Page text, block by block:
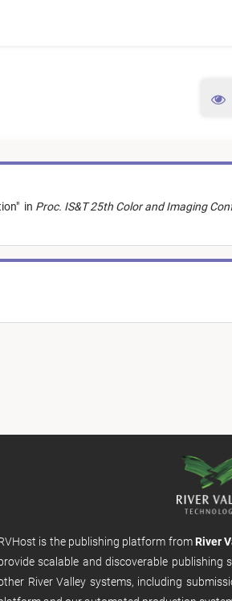
" in Proc. IS&T 25th Color and Imaging
is the publishing platform from River
scalable and discoverable publishing
River Valley systems, including